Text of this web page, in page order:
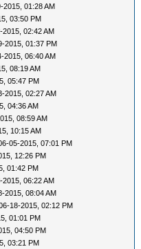
2015, 01:28 AM
03:50 PM
2015, 02:42 AM
2015, 01:37 PM
2015, 06:40 AM
08:19 AM
05:47 PM
2015, 02:27 AM
04:36 AM
08:59 AM
10:15 AM
05-2015, 07:01 PM
12:26 PM
01:42 PM
2015, 06:22 AM
2015, 08:04 AM
18-2015, 02:12 PM
01:01 PM
04:50 PM
03:21 PM